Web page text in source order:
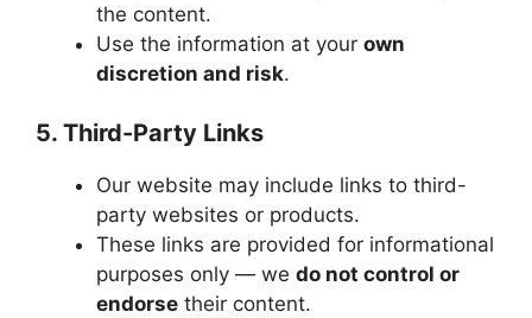
the content.
Use the information at your own
discretion and risk.
5. Third-Party Links
Our website may include links to third-
party websites or products.
These links are provided for informational
purposes only — we do not control or
endorse their content.